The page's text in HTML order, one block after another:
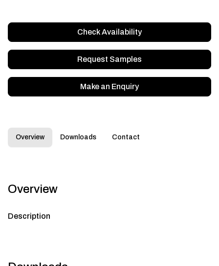
Check Availability
Request Samples
Make an Enquiry
Overview Downloads Contact
Overview
Description